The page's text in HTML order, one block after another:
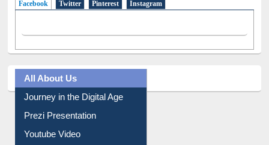
Facebook (active tab)
Twitter Pinterest Instagram
All About Us
Journey in the Digital Age
Prezi Presentation
Youtube Video